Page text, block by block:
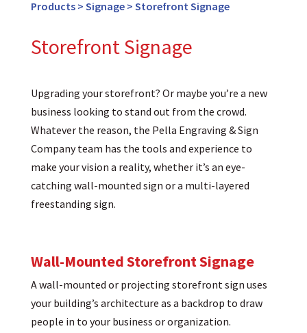
Products> Signage> Storefront Signage
Storefront Signage
Upgrading your storefront? Or maybe you’re a new
business looking to stand out from the crowd.
Whatever the reason, the Pella Engraving & Sign
Company team has the tools and experience to
make your vision a reality, whether it’s an eye-
catching wall-mounted sign or a multi-layered
freestanding sign.
Wall-Mounted Storefront Signage
A wall-mounted or projecting storefront sign uses
your building’s architecture as a backdrop to draw
people in to your business or organization.